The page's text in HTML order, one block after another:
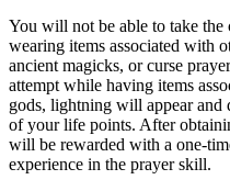
You will not be able to take the
wearing items associated with
ancient magicks, or curse
attempt while having items
gods, lightning will appear and
of your life points. After
will be rewarded with a one-
experience in the prayer skill.